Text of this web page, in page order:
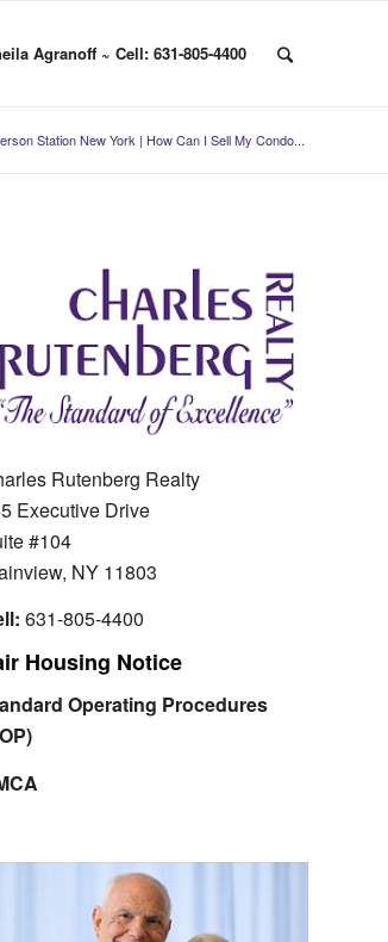
Agranoff ~ Cell: 631-805-4400
Station New York | How Can I Sell My Condo...
Rutenberg Realty
Executive Drive
#104
NY 11803
631-805-4400
Housing Notice
Operating Procedures